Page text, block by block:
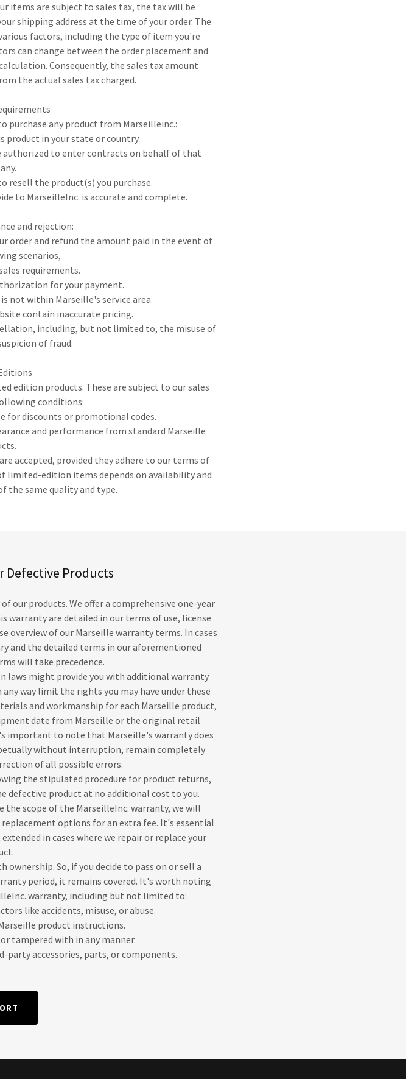
items are subject to sales tax, the tax will be
shipping address at the time of your order. The
factors, including the type of item you're
can change between the order placement and
Consequently, the sales tax amount
the actual sales tax charged.
purchase any product from Marseilleinc.:
product in your state or country
authorized to enter contracts on behalf of that
resell the product(s) you purchase.
to MarseilleInc. is accurate and complete.
and rejection:
order and refund the amount paid in the event of
scenarios,
requirements.
for your payment.
not within Marseille's service area.
contain inaccurate pricing.
including, but not limited to, the misuse of
of fraud.
edition products. These are subject to our sales
conditions:
for discounts or promotional codes.
and performance from standard Marseille
accepted, provided they adhere to our terms of
limited-edition items depends on availability and
the same quality and type.
Defective Products
our products. We offer a comprehensive one-year
warranty are detailed in our terms of use, license
overview of our Marseille warranty terms. In cases
and the detailed terms in our aforementioned
will take precedence.
laws might provide you with additional warranty
way limit the rights you may have under these
and workmanship for each Marseille product,
date from Marseille or the original retail
important to note that Marseille's warranty does
without interruption, remain completely
of all possible errors.
the stipulated procedure for product returns,
defective product at no additional cost to you.
the scope of the MarseilleInc. warranty, we will
options for an extra fee. It's essential
in cases where we repair or replace your
So, if you decide to pass on or sell a
period, it remains covered. It's worth noting
warranty, including but not limited to:
like accidents, misuse, or abuse.
product instructions.
tampered with in any manner.
party accessories, parts, or components.